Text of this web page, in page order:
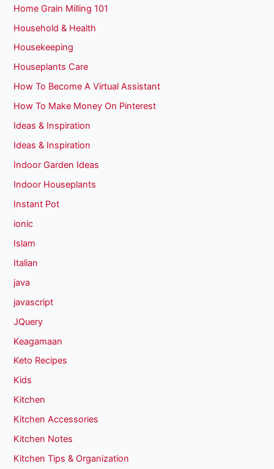
Home Grain Milling 101
Household & Health
Housekeeping
Houseplants Care
How To Become A Virtual Assistant
How To Make Money On Pinterest
Ideas & Inspiration
Ideas & Inspiration
Indoor Garden Ideas
Indoor Houseplants
Instant Pot
ionic
Islam
Italian
java
javascript
JQuery
Keagamaan
Keto Recipes
Kids
Kitchen
Kitchen Accessories
Kitchen Notes
Kitchen Tips & Organization